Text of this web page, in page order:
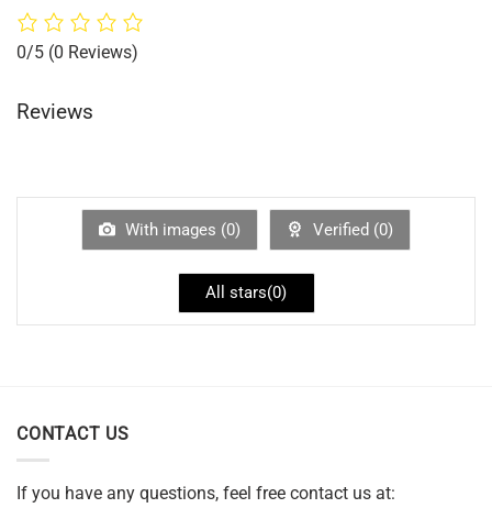
0/5 (0 Reviews)
Reviews
With images (0) Verified (0)
All stars(0)
CONTACT US
If you have any questions, feel free contact us at: